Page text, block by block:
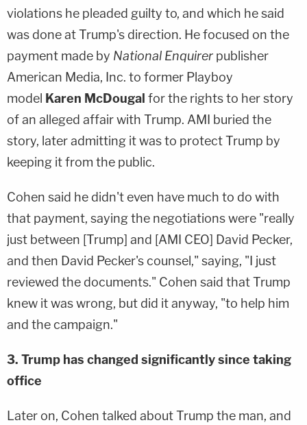
violations he pleaded guilty to, and which he said
was done at Trump's direction. He focused on the
payment made by National Enquirer publisher
American Media, Inc. to former Playboy
model Karen McDougal for the rights to her story
of an alleged affair with Trump. AMI buried the
story, later admitting it was to protect Trump by
keeping it from the public.
Cohen said he didn't even have much to do with
that payment, saying the negotiations were "really
just between [Trump] and [AMI CEO] David Pecker,
and then David Pecker's counsel," saying, "I just
reviewed the documents." Cohen said that Trump
knew it was wrong, but did it anyway, "to help him
and the campaign."
3. Trump has changed significantly since taking
office
Later on, Cohen talked about Trump the man, and